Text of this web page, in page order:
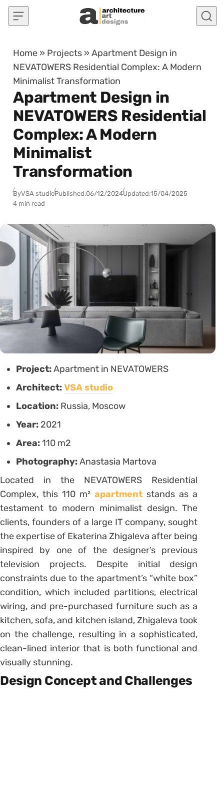
Skip to content
Home » Projects »Apartment Design in
NEVATOWERS Residential Complex: A Modern
Minimalist Transformation
Apartment Design in
NEVATOWERS Residential
Complex: A Modern
Minimalist
Transformation
ByVSA studioPublished:06/12/2024Updated:15/04/2025
4 min read
Project:Apartment in NEVATOWERS
Architect:VSA studio
Location: Russia, Moscow
Year: 2021
Area:110 m2
Photography:Anastasia Martova
Located in the NEVATOWERS Residential
Complex, this 110 m²apartment stands as a
testament to modern minimalist design. The
clients, founders of a large IT company, sought
the expertise of Ekaterina Zhigaleva after being
inspired by one of the designer’s previous
television projects. Despite initial design
constraints due to the apartment’s “white box”
condition, which included partitions, electrical
wiring, and pre-purchased furniture such as a
kitchen, sofa, and kitchen island, Zhigaleva took
on the challenge, resulting in a sophisticated,
clean-lined interior that is both functional and
visually stunning.
Design Concept and Challenges